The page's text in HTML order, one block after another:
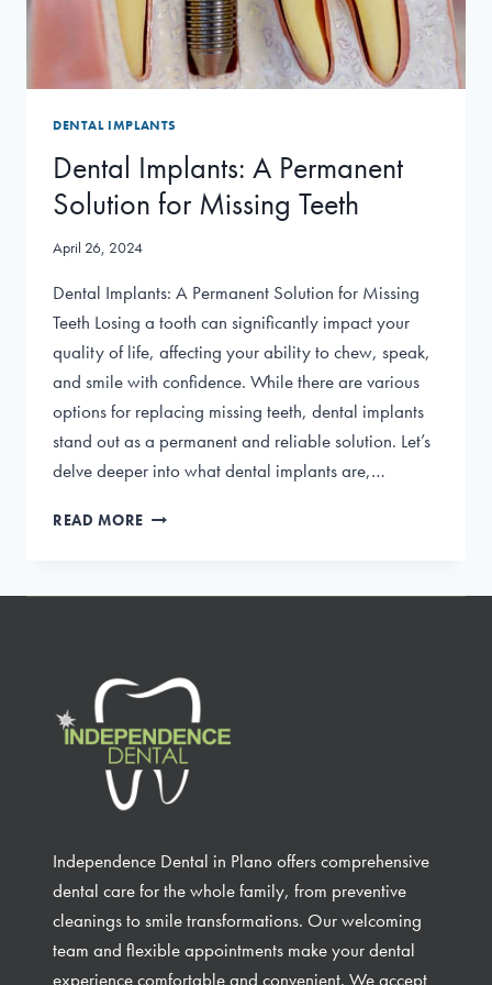
DENTAL IMPLANTS
Dental Implants: A Permanent
Solution for Missing Teeth
April 26, 2024
Dental Implants: A Permanent Solution for Missing
Teeth Losing a tooth can significantly impact your
quality of life, affecting your ability to chew, speak,
and smile with confidence. While there are various
options for replacing missing teeth, dental implants
stand out as a permanent and reliable solution. Let’s
delve deeper into what dental implants are,…
READ MORE DENTAL
TEETH
Independence Dental in Plano offers comprehensive
dental care for the whole family, from preventive
cleanings to smile transformations. Our welcoming
team and flexible appointments make your dental
experience comfortable and convenient. We accept